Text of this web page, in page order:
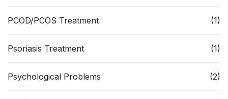
PCOD/PCOS Treatment (1)
Psoriasis Treatment (1)
Psychological Problems (2)